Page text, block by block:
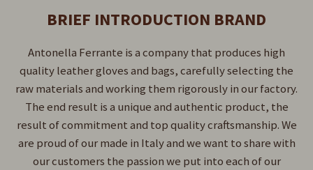
BRIEF INTRODUCTION BRAND
Antonella Ferrante is a company that produces high
quality leather gloves and bags, carefully selecting the
raw materials and working them rigorously in our factory.
The end result is a unique and authentic product, the
result of commitment and top quality craftsmanship. We
are proud of our made in Italy and we want to share with
our customers the passion we put into each of our